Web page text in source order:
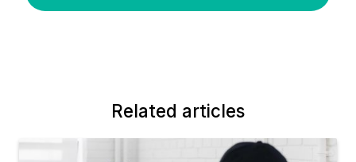
Related articles